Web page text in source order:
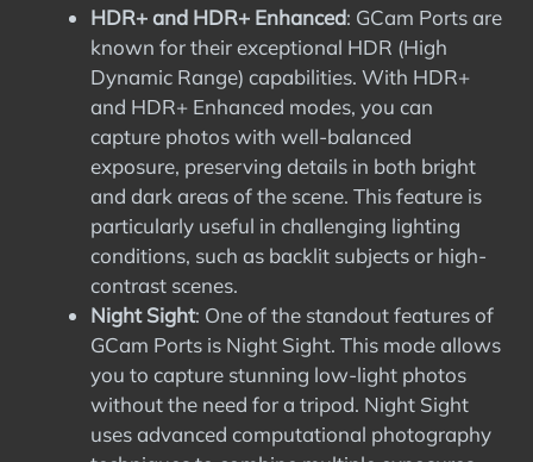
HDR+ and HDR+ Enhanced: GCam Ports are
known for their exceptional HDR (High
Dynamic Range) capabilities. With HDR+
and HDR+ Enhanced modes, you can
capture photos with well-balanced
exposure, preserving details in both bright
and dark areas of the scene. This feature is
particularly useful in challenging lighting
conditions, such as backlit subjects or high-
contrast scenes.
Night Sight: One of the standout features of
GCam Ports is Night Sight. This mode allows
you to capture stunning low-light photos
without the need for a tripod. Night Sight
uses advanced computational photography